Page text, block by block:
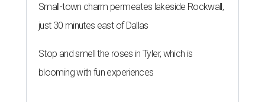
Small-town charm permeates lakeside Rockwall,
just 30 minutes east of Dallas
Stop and smell the roses in Tyler, which is
blooming with fun experiences